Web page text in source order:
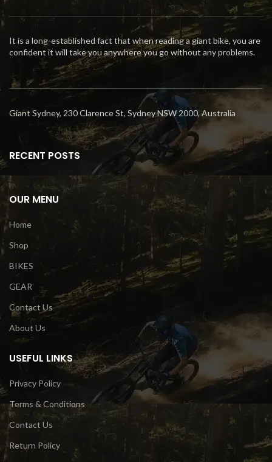
It is a long-established fact that when reading a giant bike, you are
confident it will take you anywhere you go without any problems.
Giant Sydney, 230 Clarence St, Sydney NSW 2000, Australia
RECENT POSTS
OUR MENU
Home
Shop
BIKES
GEAR
Contact Us
About Us
USEFUL LINKS
Privacy Policy
Terms & Conditions
Contact Us
Return Policy